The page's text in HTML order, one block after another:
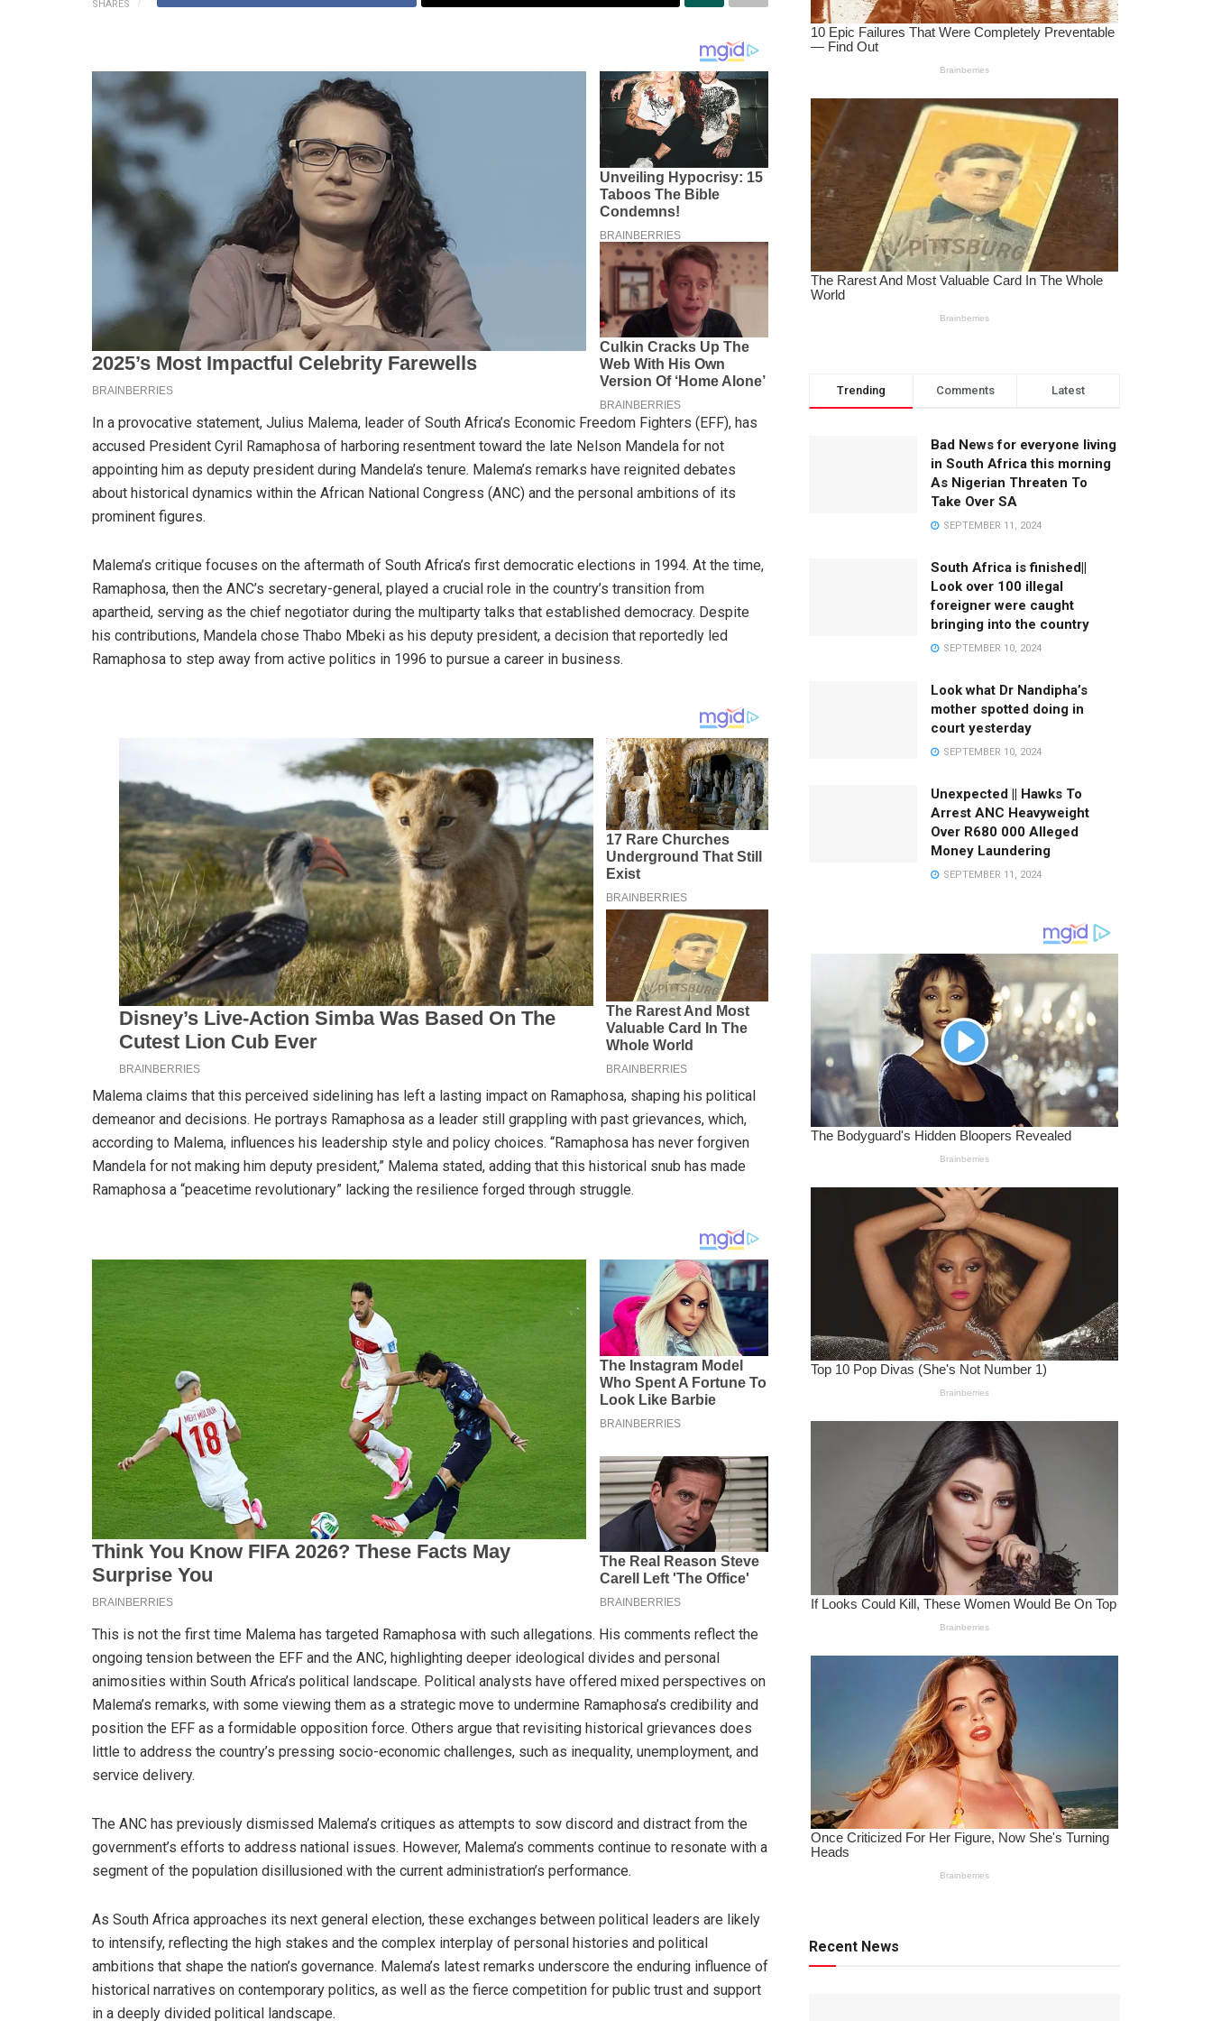
SHARES
In a provocative statement, Julius Malema, leader of South Africa’s Economic Freedom Fighters (EFF), has
accused President Cyril Ramaphosa of harboring resentment toward the late Nelson Mandela for not
appointing him as deputy president during Mandela’s tenure. Malema’s remarks have reignited debates
about historical dynamics within the African National Congress (ANC) and the personal ambitions of its
prominent figures.
Malema’s critique focuses on the aftermath of South Africa’s first democratic elections in 1994. At the time,
Ramaphosa, then the ANC’s secretary-general, played a crucial role in the country’s transition from
apartheid, serving as the chief negotiator during the multiparty talks that established democracy. Despite
his contributions, Mandela chose Thabo Mbeki as his deputy president, a decision that reportedly led
Ramaphosa to step away from active politics in 1996 to pursue a career in business.
Malema claims that this perceived sidelining has left a lasting impact on Ramaphosa, shaping his political
demeanor and decisions. He portrays Ramaphosa as a leader still grappling with past grievances, which,
according to Malema, influences his leadership style and policy choices. “Ramaphosa has never forgiven
Mandela for not making him deputy president,” Malema stated, adding that this historical snub has made
Ramaphosa a “peacetime revolutionary” lacking the resilience forged through struggle.
This is not the first time Malema has targeted Ramaphosa with such allegations. His comments reflect the
ongoing tension between the EFF and the ANC, highlighting deeper ideological divides and personal
animosities within South Africa’s political landscape. Political analysts have offered mixed perspectives on
Malema’s remarks, with some viewing them as a strategic move to undermine Ramaphosa’s credibility and
position the EFF as a formidable opposition force. Others argue that revisiting historical grievances does
little to address the country’s pressing socio-economic challenges, such as inequality, unemployment, and
service delivery.
The ANC has previously dismissed Malema’s critiques as attempts to sow discord and distract from the
government’s efforts to address national issues. However, Malema’s comments continue to resonate with a
segment of the population disillusioned with the current administration’s performance.
As South Africa approaches its next general election, these exchanges between political leaders are likely
to intensify, reflecting the high stakes and the complex interplay of personal histories and political
ambitions that shape the nation’s governance. Malema’s latest remarks underscore the enduring influence of
historical narratives on contemporary politics, as well as the fierce competition for public trust and support
in a deeply divided political landscape.
Trending Comments Latest
Bad News for everyone living
in South Africa this morning
As Nigerian Threaten To
Take Over SA
SEPTEMBER 11, 2024
South Africa is finished||
Look over 100 illegal
foreigner were caught
bringing into the country
SEPTEMBER 10, 2024
Look what Dr Nandipha’s
mother spotted doing in
court yesterday
SEPTEMBER 10, 2024
Unexpected || Hawks To
Arrest ANC Heavyweight
Over R680 000 Alleged
Money Laundering
SEPTEMBER 11, 2024
Recent News